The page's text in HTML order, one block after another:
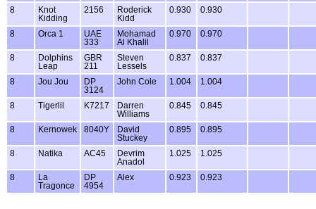
8
Knot
Kidding
2156
Roderick
Kidd
0.930 0.930
8 Orca 1
UAE
333
Mohamad
Al Khalil
0.970 0.970
8
Dolphins
Leap
GBR
211
Steven
Lessels
0.837 0.837
8 Jou Jou
DP
3124
John Cole 1.004 1.004
8 Tigerlil K7217
Darren
Williams
0.845 0.845
8 Kernowek 8040Y
David
Stuckey
0.895 0.895
8 Natika AC45
Devrim
Anadol
1.025 1.025
8
La
Tragonce
DP
4954
Alex 0.923 0.923